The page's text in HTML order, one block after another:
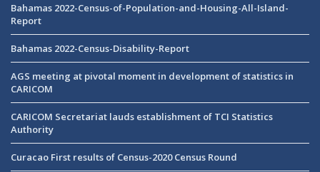
Bahamas 2022-Census-of-Population-and-Housing-All-Island-
Report
Bahamas 2022-Census-Disability-Report
AGS meeting at pivotal moment in development of statistics in
CARICOM
CARICOM Secretariat lauds establishment of TCI Statistics
Authority
Curacao First results of Census-2020 Census Round